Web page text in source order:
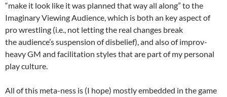
“make it look like it was planned that way all along” to the
Imaginary Viewing Audience, which is both an key aspect of
pro wrestling (i.e., not letting the real changes break
the audience’s suspension of disbelief), and also of improv-
heavy GM and facilitation styles that are part of my personal
play culture.
All of this meta-ness is (I hope) mostly embedded in the game